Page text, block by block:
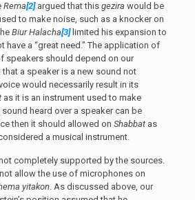
Rema[2]argued that this gezira would be
to make noise, such as a knocker on
Biur Halacha[3]limited his expansion to
have a “great need.” The application of
speakers should depend on our
a speaker is a new sound not
would necessarily result in its
as it is an instrument used to make
heard over a speaker can be
then it should allowed on Shabbat as
a musical instrument.
supported by the sources.
allow the use of microphones on
yitakon. As discussed above, our